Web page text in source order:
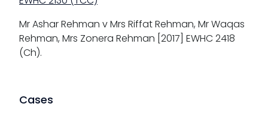
Mr Ashar Rehman v Mrs Riffat Rehman, Mr Waqas
Rehman, Mrs Zonera Rehman [2017] EWHC 2418
(Ch).
Cases